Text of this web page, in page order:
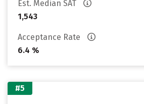
Est. Median SAT
1,543
Acceptance Rate
6.4 %
#5